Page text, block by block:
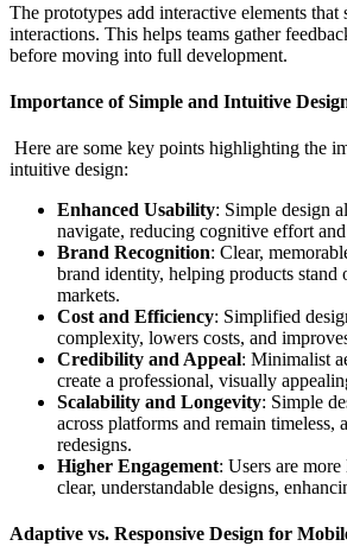
The prototypes add interactive elements that
interactions. This helps teams gather
before moving into full development.
Importance of Simple and Intuitive
Here are some key points highlighting the
intuitive design:
Enhanced Usability: Simple design
navigate, reducing cognitive effort
Brand Recognition: Clear,
brand identity, helping products stand
markets.
Cost and Efficiency: Simplified
complexity, lowers costs, and
Credibility and Appeal: Minimalist
create a professional, visually
Scalability and Longevity: Simple
across platforms and remain timeless,
redesigns.
Higher Engagement: Users are
clear, understandable designs,
Adaptive vs. Responsive Design for